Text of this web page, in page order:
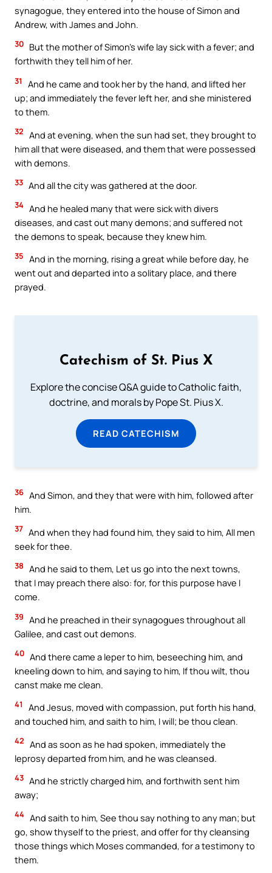
synagogue, they entered into the house of Simon and
Andrew, with James and John.
30 But the mother of Simon’s wife lay sick with a fever; and
forthwith they tell him of her.
31
And he came and took her by the hand, and lifted her
up; and immediately the fever left her, and she ministered
to them.
32 And at evening, when the sun had set, they brought to
him all that were diseased, and them that were possessed
with demons.
33 And all the city was gathered at the door.
34 And he healed many that were sick with divers
diseases, and cast out many demons; and suffered not
the demons to speak, because they knew him.
35 And in the morning, rising a great while before day, he
went out and departed into a solitary place, and there
prayed.
Catechism of St. Pius X
Explore the concise Q&A guide to Catholic faith,
doctrine, and morals by Pope St. Pius X.
READ CATECHISM
36 And Simon, and they that were with him, followed after
him.
37 And when they had found him, they said to him, All men
seek for thee.
38 And he said to them, Let us go into the next towns,
that I may preach there also: for, for this purpose have I
come.
39 And he preached in their synagogues throughout all
Galilee, and cast out demons.
40 And there came a leper to him, beseeching him, and
kneeling down to him, and saying to him, If thou wilt, thou
canst make me clean.
41
And Jesus, moved with compassion, put forth his hand,
and touched him, and saith to him, I will; be thou clean.
42 And as soon as he had spoken, immediately the
leprosy departed from him, and he was cleansed.
43 And he strictly charged him, and forthwith sent him
away;
44 And saith to him, See thou say nothing to any man; but
go, show thyself to the priest, and offer for thy cleansing
those things which Moses commanded, for a testimony to
them.